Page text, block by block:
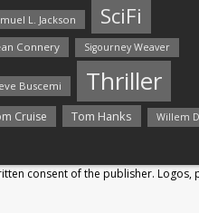
L. Jackson SciFi
Connery Sigourney Weaver
Buscemi Thriller
Cruise Tom Hanks Willem
consent of the publisher.